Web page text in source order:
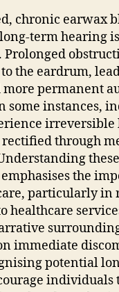
chronic earwax
term hearing
Prolonged
to the eardrum,
permanent
some instances,
irreversible
rectified through
the
particularly in
healthcare
immediate
potential
individuals